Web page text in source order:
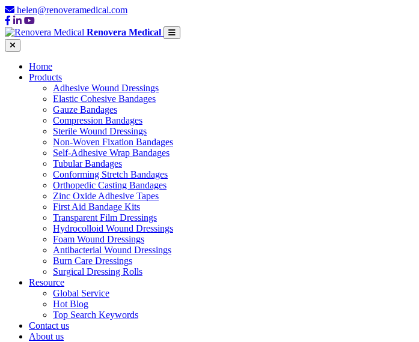
helen@renoveramedical.com
Renovera Medical
Home
Products
Adhesive Wound Dressings
Elastic Cohesive Bandages
Gauze Bandages
Compression Bandages
Sterile Wound Dressings
Non-Woven Fixation Bandages
Self-Adhesive Wrap Bandages
Tubular Bandages
Conforming Stretch Bandages
Orthopedic Casting Bandages
Zinc Oxide Adhesive Tapes
First Aid Bandage Kits
Transparent Film Dressings
Hydrocolloid Wound Dressings
Foam Wound Dressings
Antibacterial Wound Dressings
Burn Care Dressings
Surgical Dressing Rolls
Resource
Global Service
Hot Blog
Top Search Keywords
Contact us
About us